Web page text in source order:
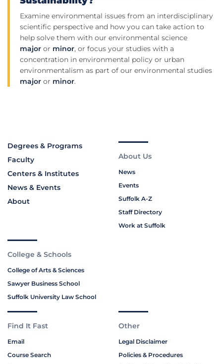
Examine environmental issues from an interdisciplinary
scientific perspective and how you can take action to
help solve them with our environmental science
major or minor, or focus your studies with a
concentration in environmental policy or urban
environmentalism as part of our environmental studies
major or minor.
Degrees & Programs
Faculty
Centers & Institutes
News & Events
About
About Us
News
Events
Suffolk A-Z
Staff Directory
Work at Suffolk
College & Schools
College of Arts & Sciences
Sawyer Business School
Suffolk University Law School
Find It Fast
Email
Course Search
Other
Legal Disclaimer
Policies & Procedures